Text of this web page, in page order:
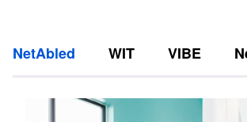
NetAbled WIT VIBE